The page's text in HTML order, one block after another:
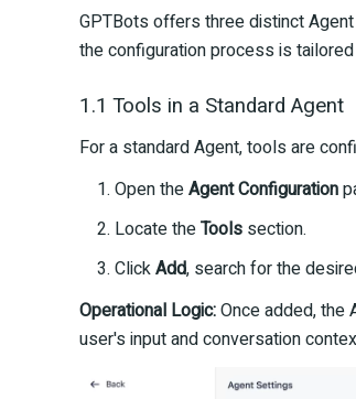
GPTBots offers three distinct
the configuration process is
1.1 Tools in a Standard Agent
For a standard Agent, tools are
Open theAgent Configuration
Locate theTools section.
ClickAdd, search for the
Operational Logic:Once added, the
user's input and conversation